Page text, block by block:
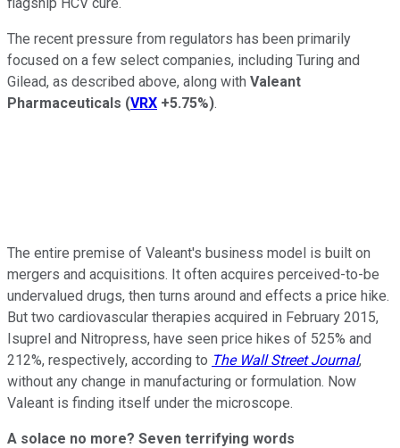
The recent pressure from regulators has been primarily
focused on a few select companies, including Turing and
Gilead, as described above, along with Valeant
Pharmaceuticals (VRX +5.75%).
The entire premise of Valeant's business model is built on
mergers and acquisitions. It often acquires perceived-to-be
undervalued drugs, then turns around and effects a price hike.
But two cardiovascular therapies acquired in February 2015,
Isuprel and Nitropress, have seen price hikes of 525% and
212%, respectively, according to The Wall Street Journal,
without any change in manufacturing or formulation. Now
Valeant is finding itself under the microscope.
A solace no more? Seven terrifying words